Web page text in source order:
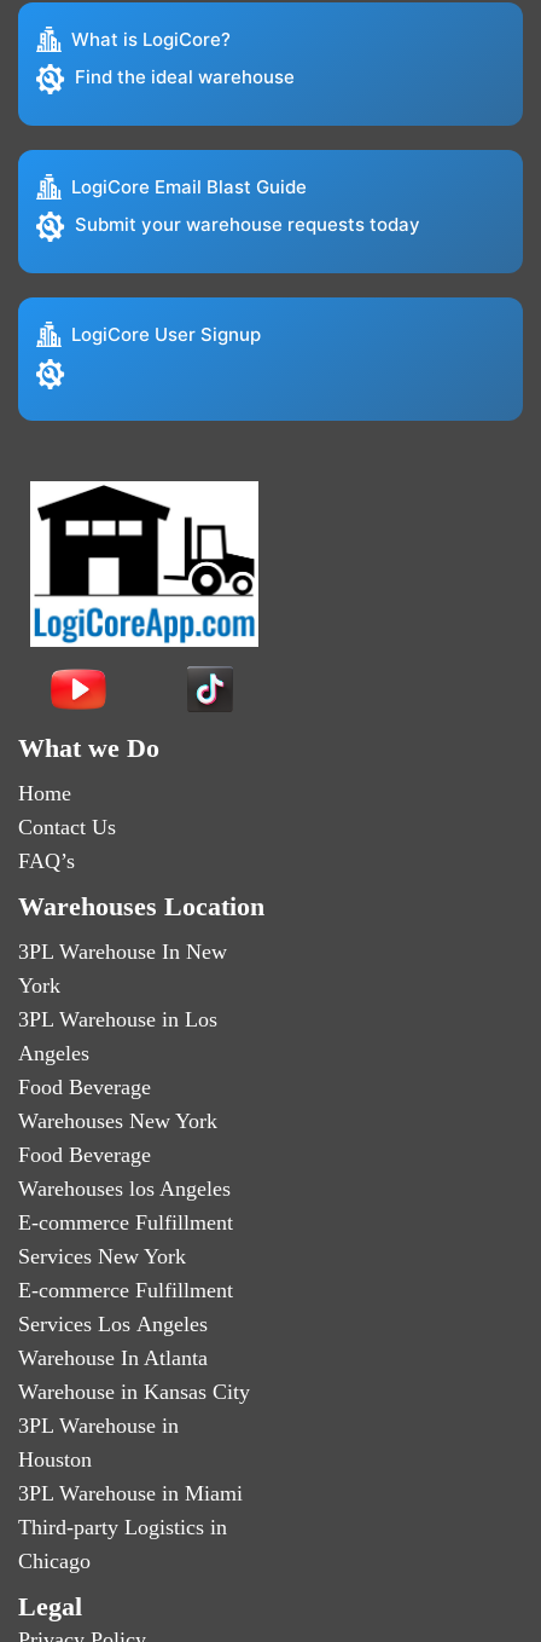
What is LogiCore?
Find the ideal warehouse
LogiCore Email Blast Guide
Submit your warehouse requests today
LogiCore User Signup
What we Do
Home
Contact Us
FAQ’s
Warehouses Location
3PL Warehouse In New
York
3PL Warehouse in Los
Angeles
Food Beverage
Warehouses New York
Food Beverage
Warehouses los Angeles
E-commerce Fulfillment
Services New York
E-commerce Fulfillment
Services Los Angeles
Warehouse In Atlanta
Warehouse in Kansas City
3PL Warehouse in
Houston
3PL Warehouse in Miami
Third-party Logistics in
Chicago
Legal